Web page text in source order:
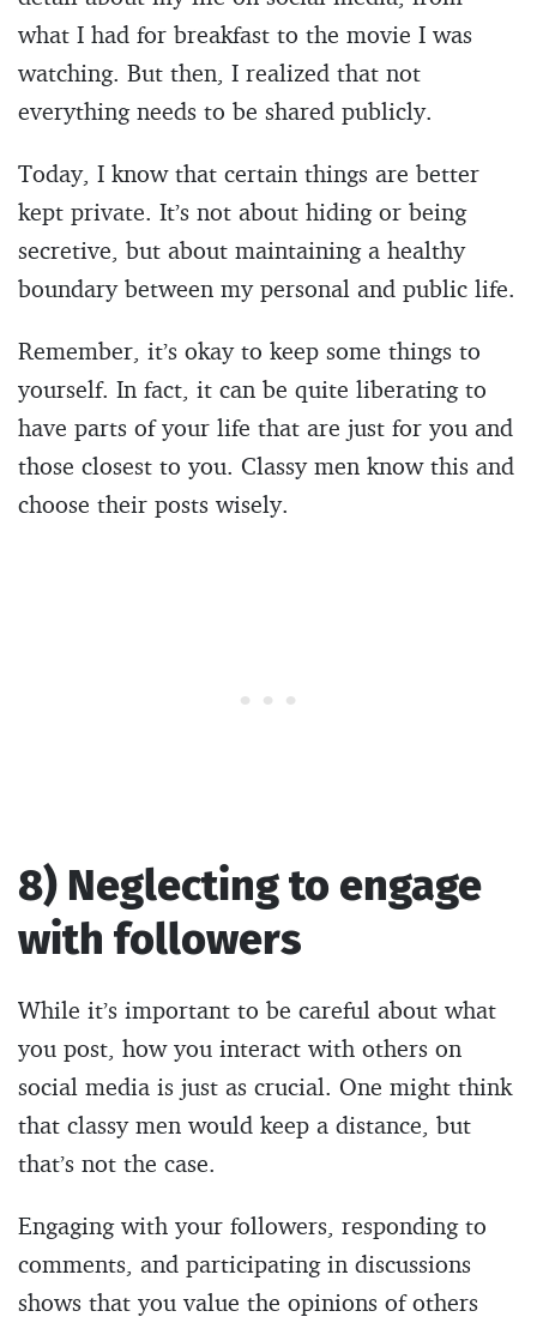
what I had for breakfast to the movie I was
watching. But then, I realized that not
everything needs to be shared publicly.
Today, I know that certain things are better
kept private. It’s not about hiding or being
secretive, but about maintaining a healthy
boundary between my personal and public life.
Remember, it’s okay to keep some things to
yourself. In fact, it can be quite liberating to
have parts of your life that are just for you and
those closest to you. Classy men know this and
choose their posts wisely.
8) Neglecting to engage
with followers
While it’s important to be careful about what
you post, how you interact with others on
social media is just as crucial. One might think
that classy men would keep a distance, but
that’s not the case.
Engaging with your followers, responding to
comments, and participating in discussions
shows that you value the opinions of others